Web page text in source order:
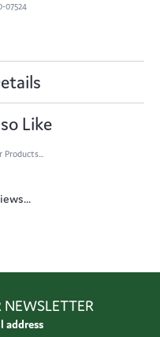
07524
Like
Products...
NEWSLETTER
address